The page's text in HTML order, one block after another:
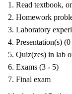
1. Read textbook,
2. Homework
3. Laboratory
4. Presentation(s)
5. Quiz(zes) in lab
6. Exams (3 - 5)
7. Final exam